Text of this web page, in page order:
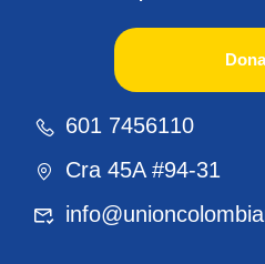
601 7456110
Cra 45A #94-31